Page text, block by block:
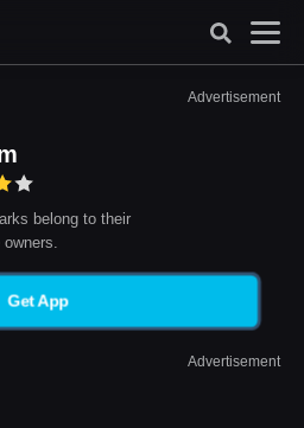
Advertisement
belong to their
Get App
Advertisement